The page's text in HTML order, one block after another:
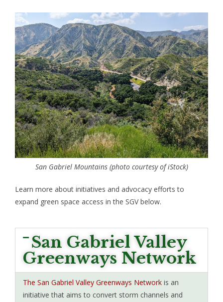
San Gabriel Mountains (photo courtesy of iStock)
Learn more about initiatives and advocacy efforts to
expand green space access in the SGV below.
San Gabriel Valley
Greenways Network
The San Gabriel Valley Greenways Network is an
initiative that aims to convert storm channels and